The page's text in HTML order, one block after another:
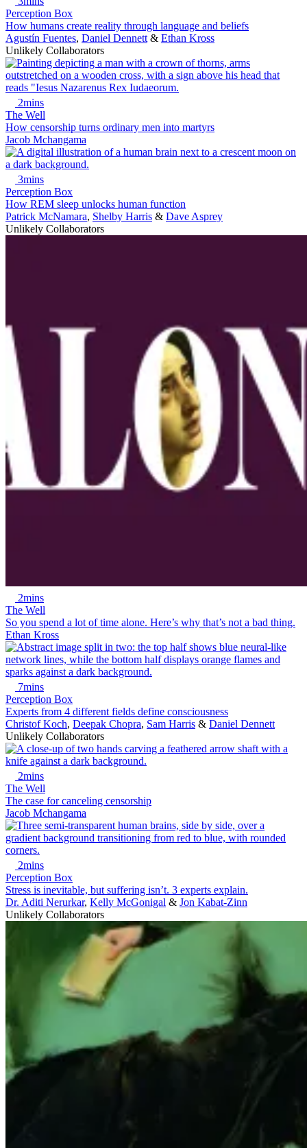
Perception Box
How humans create reality through language and beliefs
Agustín Fuentes, Daniel Dennett & Ethan Kross
Unlikely Collaborators
2mins
The Well
How censorship turns ordinary men into martyrs
Jacob Mchangama
3mins
Perception Box
How REM sleep unlocks human function
Patrick McNamara, Shelby Harris & Dave Asprey
Unlikely Collaborators
2mins
The Well
So you spend a lot of time alone. Here’s why that’s not a bad thing.
Ethan Kross
7mins
Perception Box
Experts from 4 different fields define consciousness
Christof Koch, Deepak Chopra, Sam Harris & Daniel Dennett
Unlikely Collaborators
2mins
The Well
The case for canceling censorship
Jacob Mchangama
2mins
Perception Box
Stress is inevitable, but suffering isn’t. 3 experts explain.
Dr. Aditi Nerurkar, Kelly McGonigal & Jon Kabat-Zinn
Unlikely Collaborators